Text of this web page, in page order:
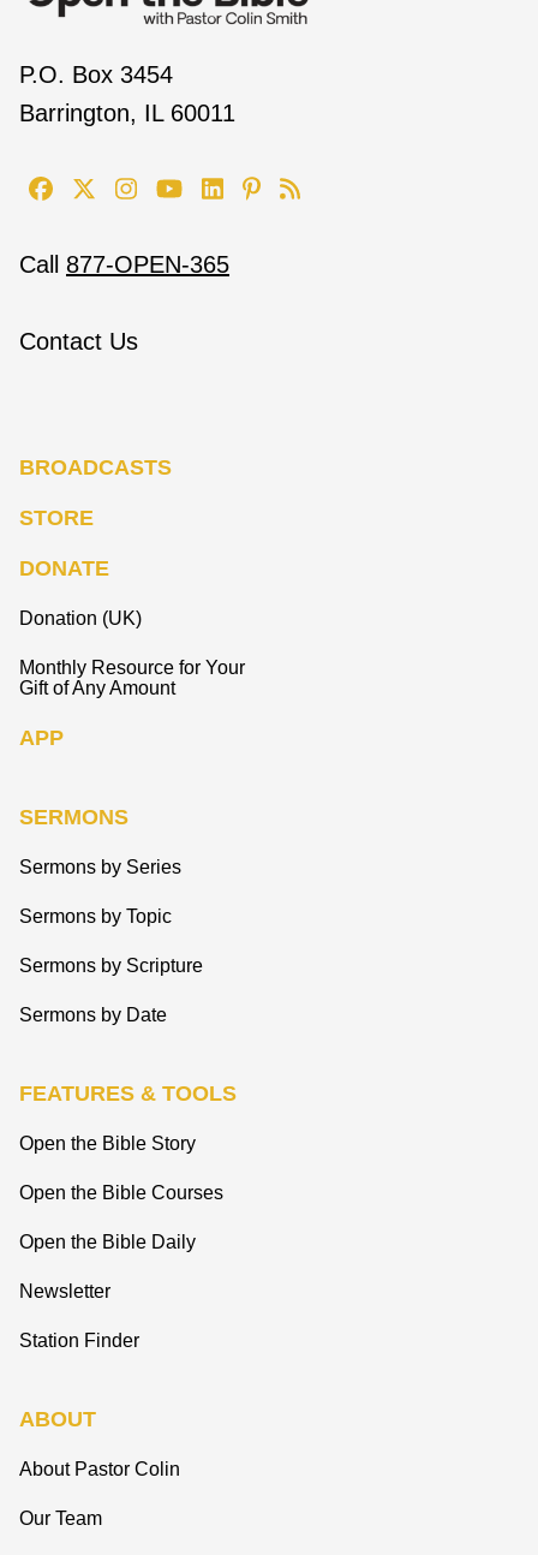
P.O. Box 3454
Barrington, IL 60011
Call 877-OPEN-365
Contact Us
BROADCASTS
STORE
DONATE
Donation (UK)
Monthly Resource for Your
Gift of Any Amount
APP
SERMONS
Sermons by Series
Sermons by Topic
Sermons by Scripture
Sermons by Date
FEATURES & TOOLS
Open the Bible Story
Open the Bible Courses
Open the Bible Daily
Newsletter
Station Finder
ABOUT
About Pastor Colin
Our Team